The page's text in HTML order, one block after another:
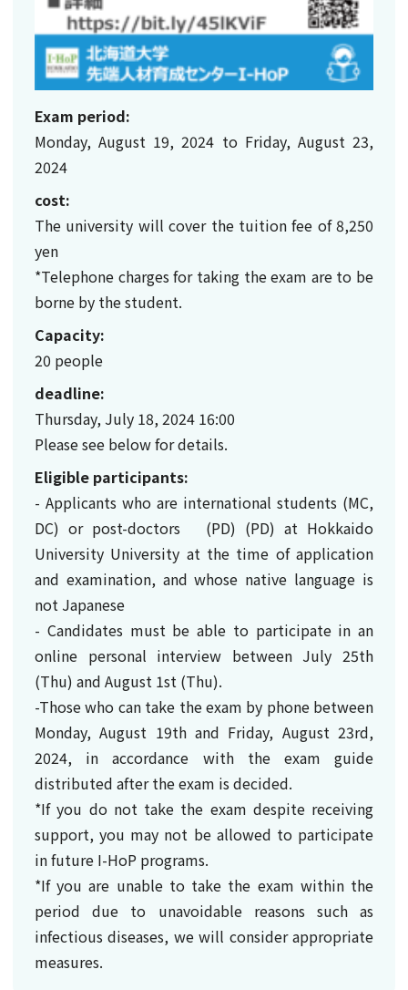
Exam period:
Monday, August 19, 2024 to Friday, August 23,
2024
cost:
The university will cover the tuition fee of 8,250
yen
*Telephone charges for taking the exam are to be
borne by the student.
Capacity:
20 people
deadline:
Thursday, July 18, 2024 16:00
Please see below for details.
Eligible participants:
- Applicants who are international students (MC,
DC) or post-doctors (PD) (PD) at Hokkaido
University University at the time of application
and examination, and whose native language is
not Japanese
- Candidates must be able to participate in an
online personal interview between July 25th
(Thu) and August 1st (Thu).
-Those who can take the exam by phone between
Monday, August 19th and Friday, August 23rd,
2024, in accordance with the exam guide
distributed after the exam is decided.
*If you do not take the exam despite receiving
support, you may not be allowed to participate
in future I-HoP programs.
*If you are unable to take the exam within the
period due to unavoidable reasons such as
infectious diseases, we will consider appropriate
measures.